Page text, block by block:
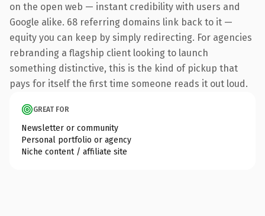
on the open web — instant credibility with users and
Google alike. 68 referring domains link back to it —
equity you can keep by simply redirecting. For agencies
rebranding a flagship client looking to launch
something distinctive, this is the kind of pickup that
pays for itself the first time someone reads it out loud.
GREAT FOR
Newsletter or community
Personal portfolio or agency
Niche content / affiliate site